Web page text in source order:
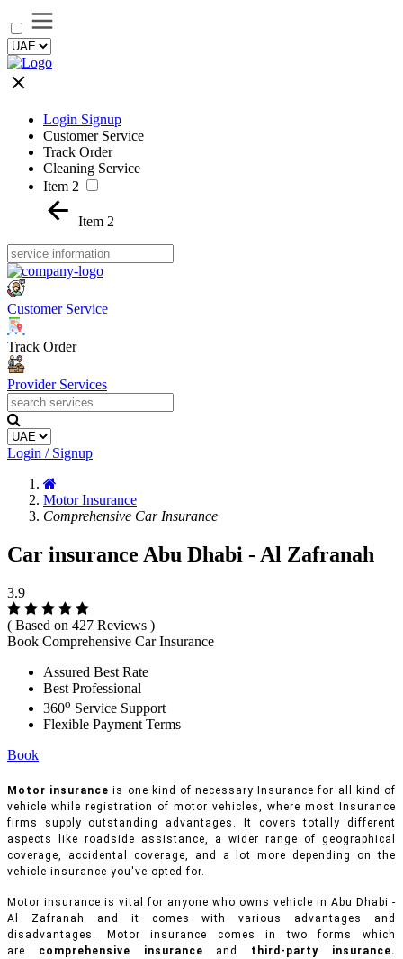
Login Signup
Customer Service
Track Order
Cleaning Service
Item 2
Item 2
Customer Service
Track Order
Provider Services
Login / Signup
Motor Insurance
Comprehensive Car Insurance
Car insurance Abu Dhabi - Al Zafranah
3.9
( Based on 427 Reviews )
Book Comprehensive Car Insurance
Assured Best Rate
Best Professional
360o Service Support
Flexible Payment Terms
Book
Motor insurance is one kind of necessary Insurance for all kind of
vehicle while registration of motor vehicles, where most Insurance
firms supply outstanding advantages. It covers totally different
aspects like roadside assistance, a wider range of geographical
coverage, accidental coverage, and a lot more depending on the
vehicle insurance you've opted for.
Motor insurance is vital for anyone who owns vehicle in Abu Dhabi -
Al Zafranah and it comes with various advantages and
disadvantages. Motor insurance comes in two forms which
are comprehensive insurance and third-party insurance.